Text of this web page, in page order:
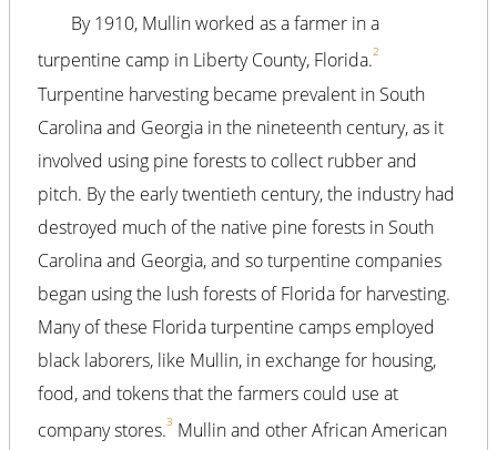
By 1910, Mullin worked as a farmer in a
turpentine camp in Liberty County, Florida.2
Turpentine harvesting became prevalent in South
Carolina and Georgia in the nineteenth century, as it
involved using pine forests to collect rubber and
pitch. By the early twentieth century, the industry had
destroyed much of the native pine forests in South
Carolina and Georgia, and so turpentine companies
began using the lush forests of Florida for harvesting.
Many of these Florida turpentine camps employed
black laborers, like Mullin, in exchange for housing,
food, and tokens that the farmers could use at
company stores.3 Mullin and other African American